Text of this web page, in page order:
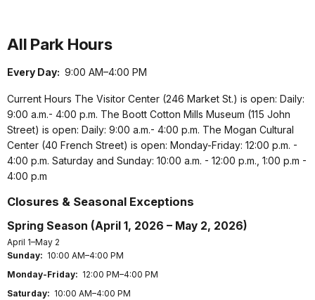
All Park Hours
Every Day: 9:00 AM–4:00 PM
Current Hours The Visitor Center (246 Market St.) is open: Daily:
9:00 a.m.- 4:00 p.m. The Boott Cotton Mills Museum (115 John
Street) is open: Daily: 9:00 a.m.- 4:00 p.m. The Mogan Cultural
Center (40 French Street) is open: Monday-Friday: 12:00 p.m. -
4:00 p.m. Saturday and Sunday: 10:00 a.m. - 12:00 p.m., 1:00 p.m -
4:00 p.m
Closures & Seasonal Exceptions
Spring Season (April 1, 2026 – May 2, 2026)
April 1–May 2
Sunday: 10:00 AM–4:00 PM
Monday-Friday: 12:00 PM–4:00 PM
Saturday: 10:00 AM–4:00 PM